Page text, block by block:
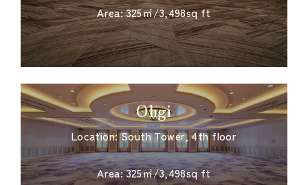
Area: 325㎡/3,498sq ft
Ohgi
Location: South Tower, 4th floor
​ ​
Area: 325㎡/3,498sq ft